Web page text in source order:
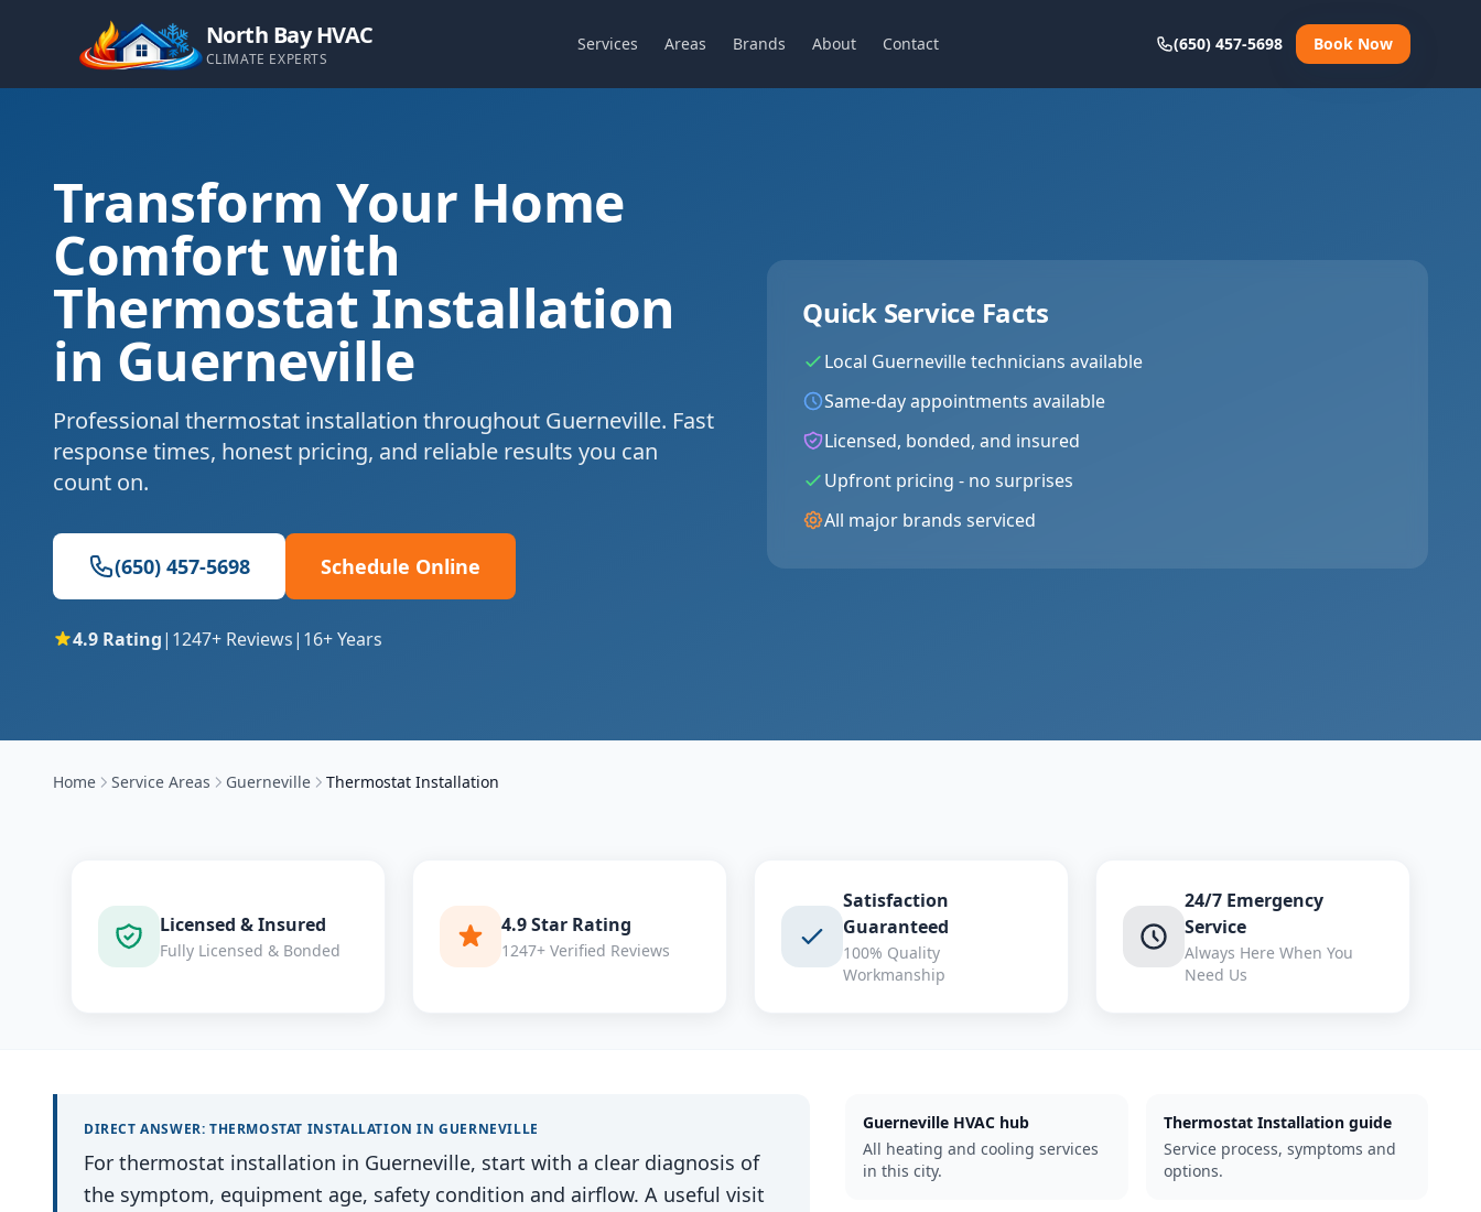
North Bay HVAC
CLIMATE EXPERTS
Services Areas Brands About Contact (650) 457-5698 Book Now
Transform Your Home
Comfort with
Thermostat Installation
in Guerneville
Professional thermostat installation throughout Guerneville. Fast
response times, honest pricing, and reliable results you can
count on.
(650) 457-5698 Schedule Online
4.9 Rating| 1247+ Reviews| 16+ Years
Quick Service Facts
Local Guernevilletechnicians available
Same-day appointments available
Licensed, bonded, and insured
Upfront pricing - no surprises
All major brands serviced
Home Service Areas Guerneville Thermostat Installation
Licensed & Insured
Fully Licensed & Bonded
4.9 Star Rating
1247+ Verified Reviews
Satisfaction
Guaranteed
100% Quality
Workmanship
24/7 Emergency
Service
Always Here When You
Need Us
DIRECT ANSWER: THERMOSTAT INSTALLATION INGUERNEVILLE
For thermostat installation in Guerneville, start with a clear diagnosis of
the symptom, equipment age, safety condition and airflow. A useful visit
Guerneville HVAC hub
All heating and cooling services
in this city.
Thermostat Installation guide
Service process, symptoms and
options.